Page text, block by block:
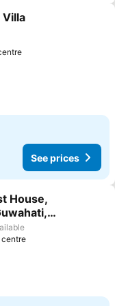
Villa
See prices
House,
centre